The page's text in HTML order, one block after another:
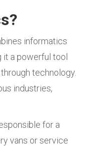
informatics
it a powerful tool
technology.
industries,
for a
vans or service